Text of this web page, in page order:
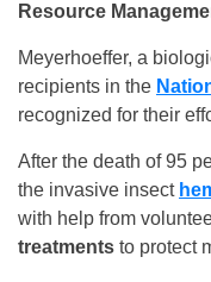
Resource
Meyerhoeffer, a
recipients in the
recognized for their
After the death of 95
the invasive insect
with help from
treatments to protect